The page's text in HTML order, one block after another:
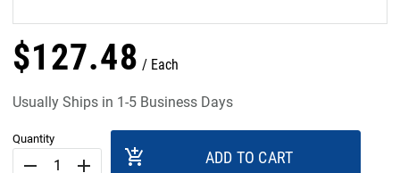
$127.48 Each
Usually Ships in 1-5 Business Days
Quantity
remove add add_shopping_cart ADD TO CART